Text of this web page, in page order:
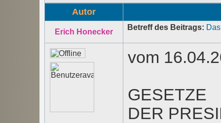
Autor
Erich Honecker
Betreff des Beitrags:
vom
GESETZE
DER